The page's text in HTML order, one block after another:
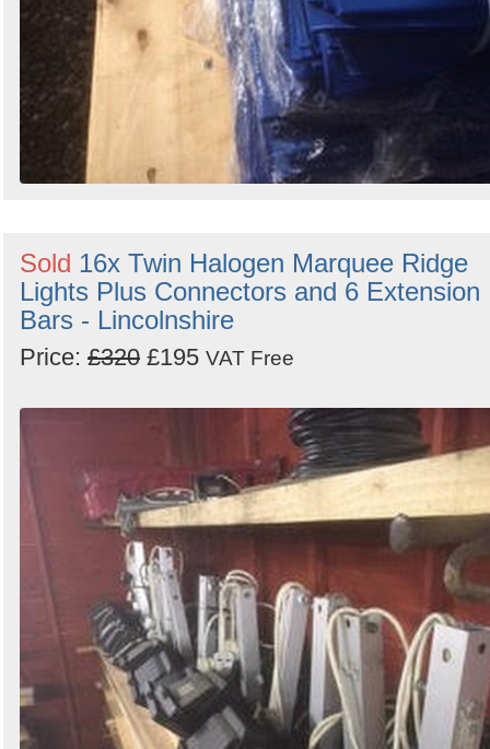
Sold 16x Twin Halogen Marquee Ridge
Lights Plus Connectors and 6 Extension
Bars - Lincolnshire
Price: £320 £195 VAT Free